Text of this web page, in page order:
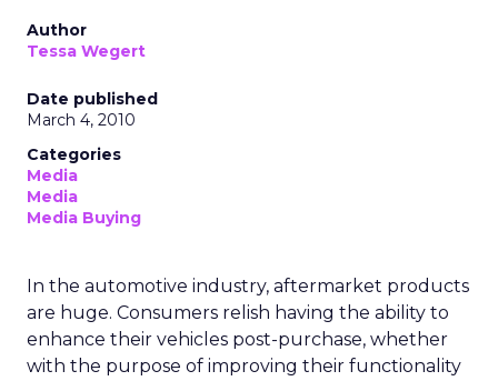
Author
Tessa Wegert
Date published
March 4, 2010
Categories
Media
Media
Media Buying
In the automotive industry, aftermarket products
are huge. Consumers relish having the ability to
enhance their vehicles post-purchase, whether
with the purpose of improving their functionality